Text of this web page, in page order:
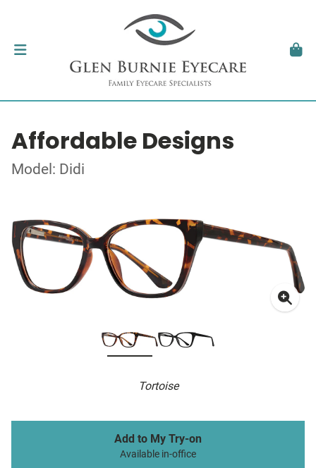
Affordable Designs
Model: Didi
Tortoise
Add to My Try-on
Available in-office